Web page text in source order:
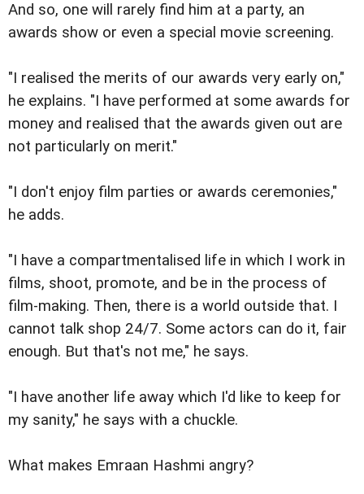
And so, one will rarely find him at a party, an
awards show or even a special movie screening.
"I realised the merits of our awards very early on,"
he explains. "I have performed at some awards for
money and realised that the awards given out are
not particularly on merit."
"I don't enjoy film parties or awards ceremonies,"
he adds.
"I have a compartmentalised life in which I work in
films, shoot, promote, and be in the process of
film-making. Then, there is a world outside that. I
cannot talk shop 24/7. Some actors can do it, fair
enough. But that's not me," he says.
"I have another life away which I'd like to keep for
my sanity," he says with a chuckle.
What makes Emraan Hashmi angry?